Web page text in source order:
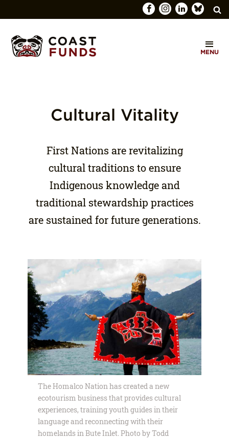
for:C
O
MENU
Cultural Vitality
First Nations are revitalizing
cultural traditions to ensure
Indigenous knowledge and
traditional stewardship practices
are sustained for future generations.
The Homalco Nation has created a new
ecotourism business that provides cultural
experiences, training youth guides in their
language and reconnecting with their
homelands in Bute Inlet. Photo by Todd